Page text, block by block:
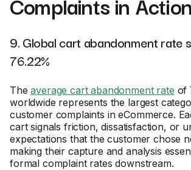
9. Global cart abandonment rate
76.22%
Theaverage cart abandonment rate of
worldwide represents the largest
customer complaints in eCommerce.
cart signals friction, dissatisfaction, or
expectations that the customer chose
making their capture and analysis
formal complaint rates downstream.